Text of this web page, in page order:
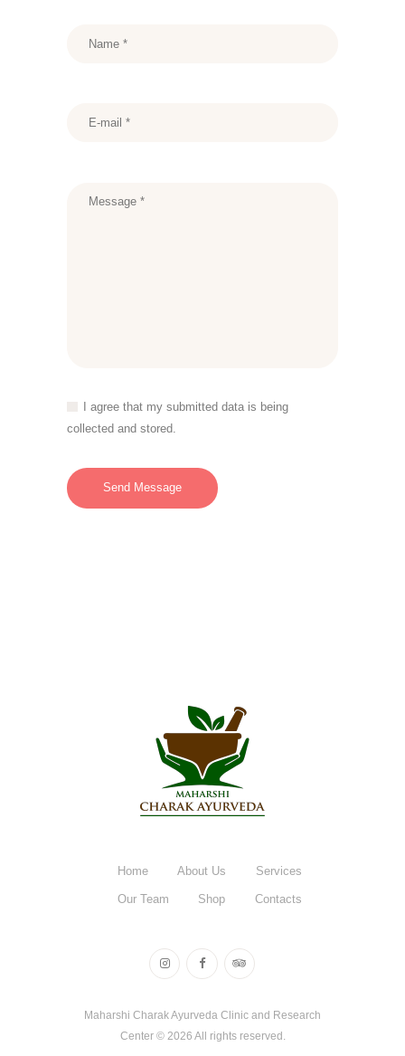
I agree that my submitted data is being
collected and stored.
Home About Us Services
Our Team Shop Contacts
Maharshi Charak Ayurveda Clinic and Research
Center © 2026 All rights reserved.